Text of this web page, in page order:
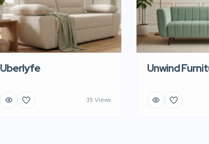
Uberlyfe
35 Views
Unwind